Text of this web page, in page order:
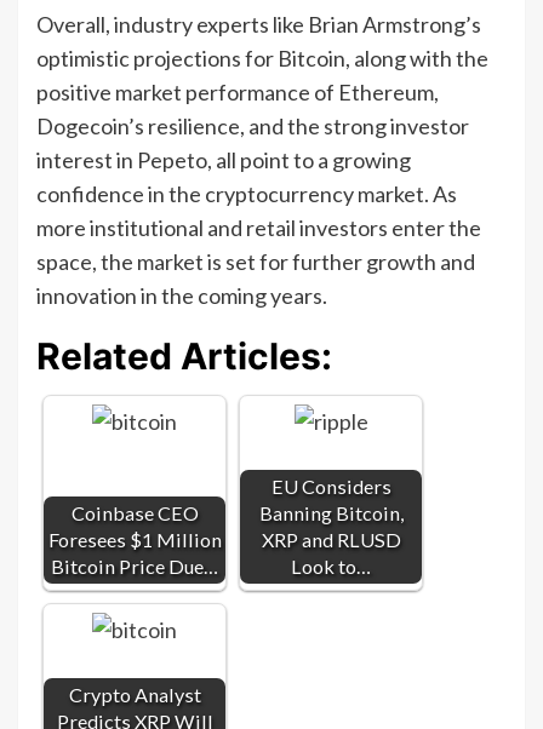
Overall, industry experts like Brian Armstrong’s
optimistic projections for Bitcoin, along with the
positive market performance of Ethereum,
Dogecoin’s resilience, and the strong investor
interest in Pepeto, all point to a growing
confidence in the cryptocurrency market. As
more institutional and retail investors enter the
space, the market is set for further growth and
innovation in the coming years.
Related Articles:
Coinbase CEO
Foresees $1 Million
Bitcoin Price Due…
EU Considers
Banning Bitcoin,
XRP and RLUSD
Look to…
Crypto Analyst
Predicts XRP Will